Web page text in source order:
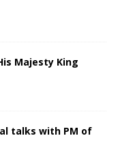
Majesty King
talks with PM of